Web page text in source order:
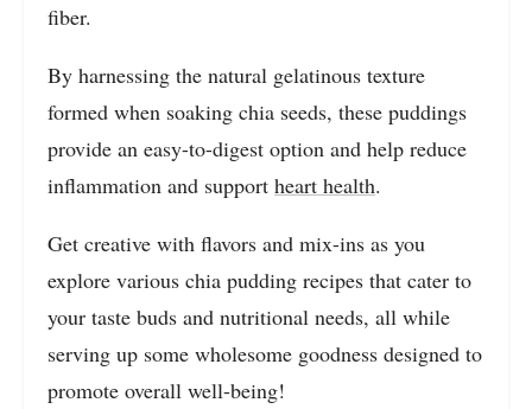
fiber.
By harnessing the natural gelatinous texture
formed when soaking chia seeds, these puddings
provide an easy-to-digest option and help reduce
inflammation and support heart health.
Get creative with flavors and mix-ins as you
explore various chia pudding recipes that cater to
your taste buds and nutritional needs, all while
serving up some wholesome goodness designed to
promote overall well-being!